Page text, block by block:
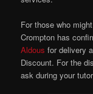
For those who
Crompton has
Aldous for delivery
Discount. For the
ask during your